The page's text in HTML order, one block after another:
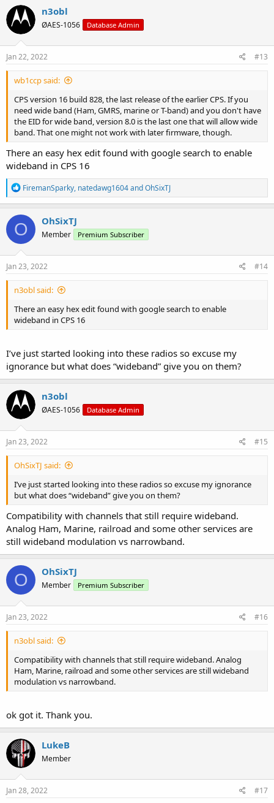
n3obl
ØAES-1056 Database Admin
Jan 22, 2022 #13
wb1ccp said:
CPS version 16 build 828, the last release of the earlier CPS. If you
need wide band (Ham, GMRS, marine or T-band) and you don't have
the EID for wide band, version 8.0 is the last one that will allow wide
band. That one might not work with later firmware, though.
There an easy hex edit found with google search to enable
wideband in CPS 16
R
e
a
c
t
i
o
n
s
FiremanSparky, natedawg1604andOhSixTJ
O OhSixTJ
Member Premium Subscriber
Jan 23, 2022 #14
n3obl said:
There an easy hex edit found with google search to enable
wideband in CPS 16
I’ve just started looking into these radios so excuse my
ignorance but what does “wideband” give you on them?
n3obl
ØAES-1056 Database Admin
Jan 23, 2022 #15
OhSixTJ said:
I’ve just started looking into these radios so excuse my ignorance
but what does “wideband” give you on them?
Compatibility with channels that still require wideband.
Analog Ham, Marine, railroad and some other services are
still wideband modulation vs narrowband.
O OhSixTJ
Member Premium Subscriber
Jan 23, 2022 #16
n3obl said:
Compatibility with channels that still require wideband. Analog
Ham, Marine, railroad and some other services are still wideband
modulation vs narrowband.
ok got it. Thank you.
LukeB
Member
Jan 28, 2022 #17